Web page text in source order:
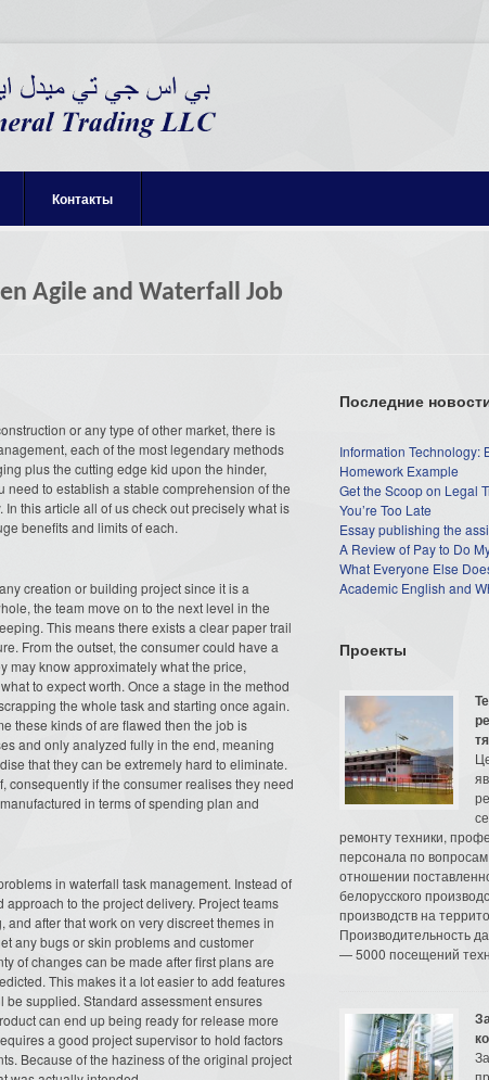
Контакты
Agile and Waterfall Job
or any type of other market, there is
each of the most legendary methods
plus the cutting edge kid upon the hinder,
need to establish a stable comprehension of the
this article all of us check out precisely what is
benefits and limits of each.
creation or building project since it is a
the team move on to the next level in the
This means there exists a clear paper trail
From the outset, the consumer could have a
may know approximately what the price,
to expect worth. Once a stage in the method
the whole task and starting once again.
these kinds of are flawed then the job is
and only analyzed fully in the end, meaning
that they can be extremely hard to eliminate.
consequently if the consumer realises they need
in terms of spending plan and
in waterfall task management. Instead of
to the project delivery. Project teams
after that work on very discreet themes in
any bugs or skin problems and customer
of changes can be made after first plans are
This makes it a lot easier to add features
be supplied. Standard assessment ensures
can end up being ready for release more
a good project supervisor to hold factors
Because of the haziness of the original project
Последние
Information Technology:
Homework Example
Get the Scoop on Legal
You’re Too Late
Essay publishing the
A Review of Pay to Do
What Everyone Else
Academic English and
Проекты
ремонту техники,
персонала по
отношении
белорусского
производств на
Производительность
— 5000 посещений